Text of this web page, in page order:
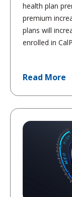
health plan
premium
plans will
enrolled in
Read More